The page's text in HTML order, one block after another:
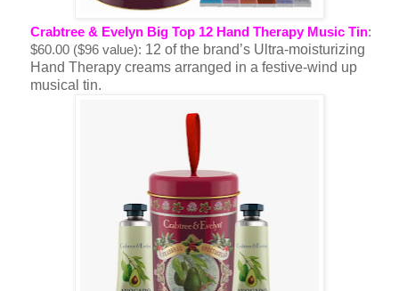
Crabtree & Evelyn Big Top 12 Hand Therapy Music Tin:
$60.00 ($96 value): 12 of the brand’s Ultra-moisturizing
Hand Therapy creams arranged in a festive-wind up
musical tin.